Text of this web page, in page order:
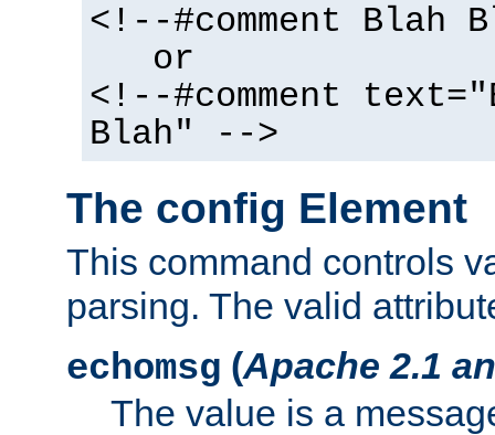
<!--#comment Blah
or
<!--#comment
Blah" -->
The config Element
This command controls
parsing. The valid
echomsg (Apache 2.1
The value is a